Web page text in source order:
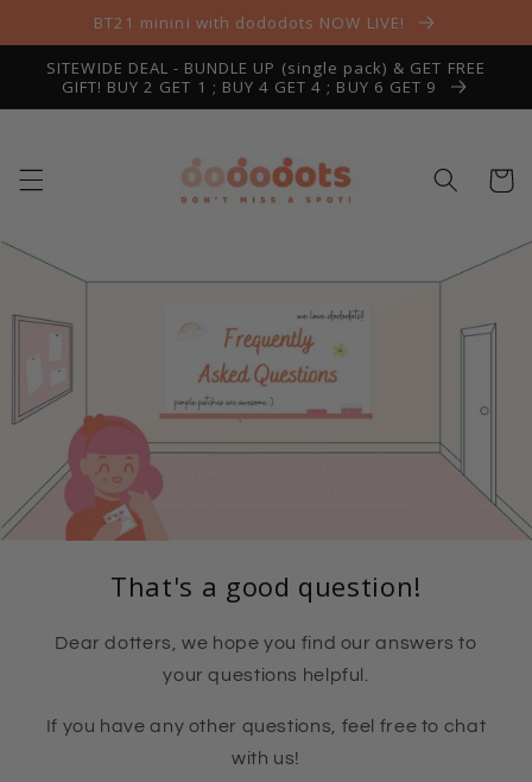
Skip toBT21 minini with dododots NOW LIVE!
SITEWIDE DEAL - BUNDLE UP (single pack) & GET FREE
GIFT! BUY 2 GET 1 ; BUY 4 GET 4 ; BUY 6 GET 9
Cart
That's a good question!
Dear dotters, we hope you find our answers to
your questions helpful.
If you have any other questions, feel free to chat
with us!